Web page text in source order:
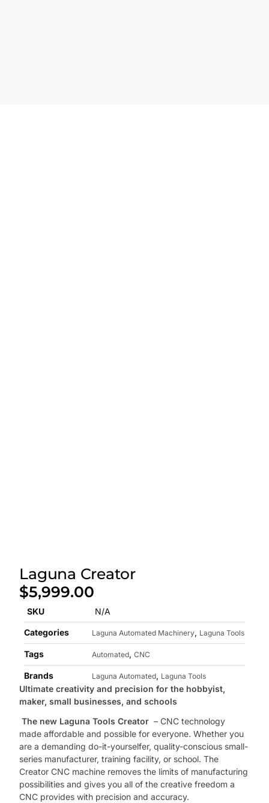
Laguna Creator
$5,999.00
SKU N/A
Categories Laguna Automated Machinery, Laguna Tools
Tags Automated,CNC
Brands Laguna Automated, Laguna Tools
Ultimate creativity and precision for the hobbyist,
maker, small businesses, and schools
The new Laguna Tools Creator – CNC technology
made affordable and possible for everyone. Whether you
are a demanding do-it-yourselfer, quality-conscious small-
series manufacturer, training facility, or school. The
Creator CNC machine removes the limits of manufacturing
possibilities and gives you all of the creative freedom a
CNC provides with precision and accuracy.